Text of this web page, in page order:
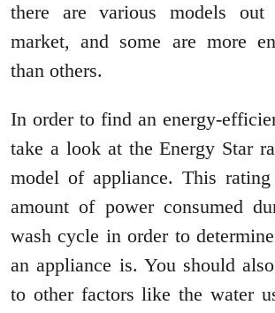
there are various models
market, and some are more
than others.
In order to find an energy-
take a look at the Energy Star
model of appliance. This rating
amount of power consumed
wash cycle in order to
an appliance is. You should
to other factors like the water